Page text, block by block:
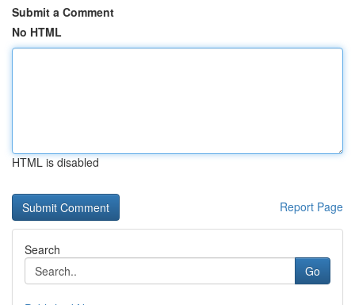
Submit a Comment
No HTML
HTML is disabled
Report Page
Search
Go